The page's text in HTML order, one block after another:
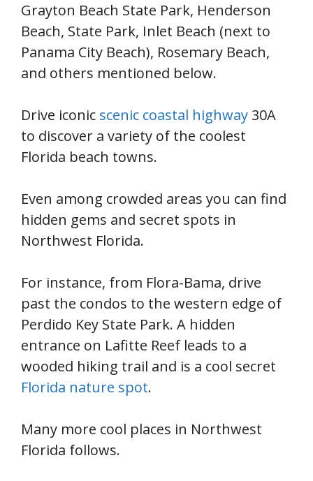
Grayton Beach State Park, Henderson
Beach, State Park, Inlet Beach (next to
Panama City Beach), Rosemary Beach,
and others mentioned below.
Drive iconic scenic coastal highway 30A
to discover a variety of the coolest
Florida beach towns.
Even among crowded areas you can find
hidden gems and secret spots in
Northwest Florida.
For instance, from Flora-Bama, drive
past the condos to the western edge of
Perdido Key State Park. A hidden
entrance on Lafitte Reef leads to a
wooded hiking trail and is a cool secret
Florida nature spot.
Many more cool places in Northwest
Florida follows.